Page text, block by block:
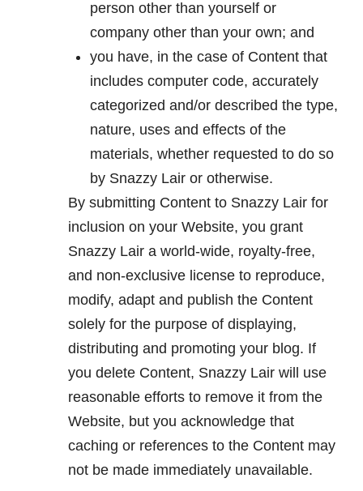
person other than yourself or
company other than your own; and
you have, in the case of Content that
includes computer code, accurately
categorized and/or described the type,
nature, uses and effects of the
materials, whether requested to do so
by Snazzy Lair or otherwise.
By submitting Content to Snazzy Lair for
inclusion on your Website, you grant
Snazzy Lair a world-wide, royalty-free,
and non-exclusive license to reproduce,
modify, adapt and publish the Content
solely for the purpose of displaying,
distributing and promoting your blog. If
you delete Content, Snazzy Lair will use
reasonable efforts to remove it from the
Website, but you acknowledge that
caching or references to the Content may
not be made immediately unavailable.